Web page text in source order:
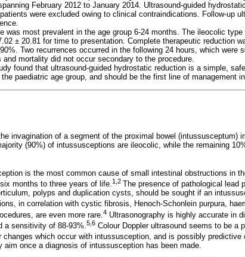
February 2012 to January 2014. Ultrasound-guided
were excluded owing to clinical contraindications. Follow-up
was most prevalent in the age group 6-24 months. The ileocolic
± 20.81 for time to presentation. Complete therapeutic reduction
Two recurrences occurred in the following 24 hours, which were
mortality did not occur secondary to the procedure.
found that ultrasound-guided hydrostatic reduction is a simple,
paediatric age group, and should be the first line of management
invagination of a segment of the proximal bowel (intussusceptum)
(90%) of intussusceptions are ileocolic, while the remaining
is the most common cause of small intestinal obstructions in
months to three years of life. 1,2 The presence of pathological lead
polyps and duplication cysts, should be sought if an
in correlation with cystic fibrosis, Henoch-Schonlein purpura,
are even more rare. 4 Ultrasonography is highly accurate in
a sensitivity of 88-93%. 5,6 Colour Doppler ultrasound seems to be a
changes which occur with intussusception, and is possibly predictive
aim once a diagnosis of intussusception has been made.